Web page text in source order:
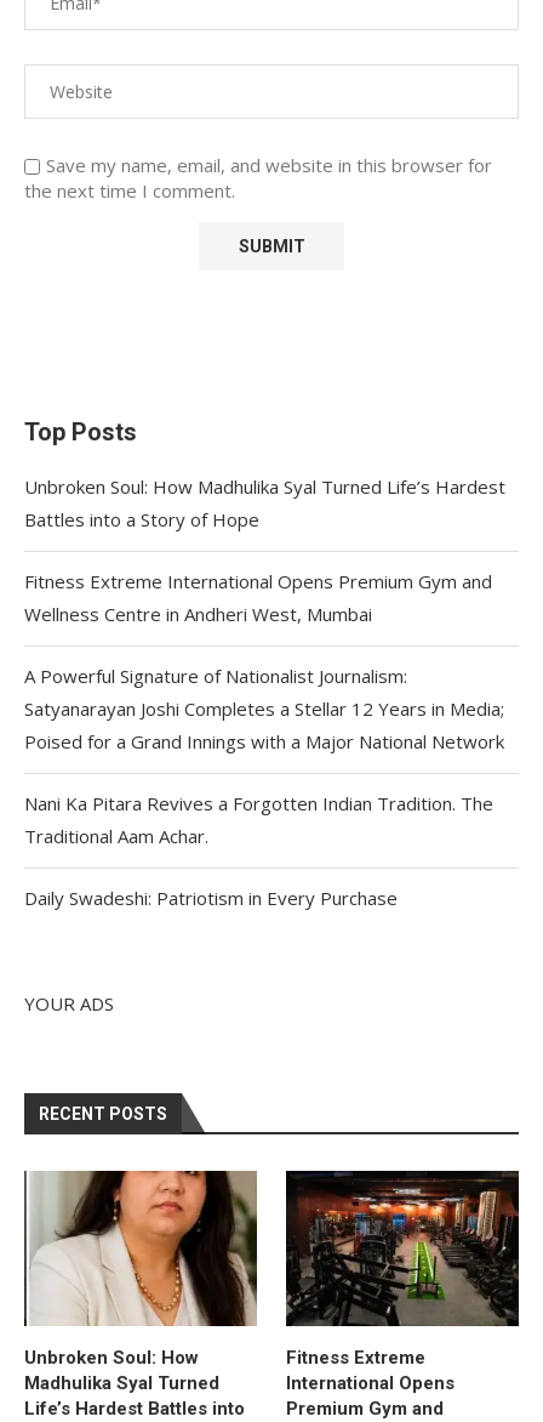
Save my name, email, and website in this browser for
the next time I comment.
Top Posts
Unbroken Soul: How Madhulika Syal Turned Life’s Hardest
Battles into a Story of Hope
Fitness Extreme International Opens Premium Gym and
Wellness Centre in Andheri West, Mumbai
A Powerful Signature of Nationalist Journalism:
Satyanarayan Joshi Completes a Stellar 12 Years in Media;
Poised for a Grand Innings with a Major National Network
Nani Ka Pitara Revives a Forgotten Indian Tradition. The
Traditional Aam Achar.
Daily Swadeshi: Patriotism in Every Purchase
YOUR ADS
RECENT POSTS
Unbroken Soul: How
Madhulika Syal Turned
Life’s Hardest Battles into
Fitness Extreme
International Opens
Premium Gym and